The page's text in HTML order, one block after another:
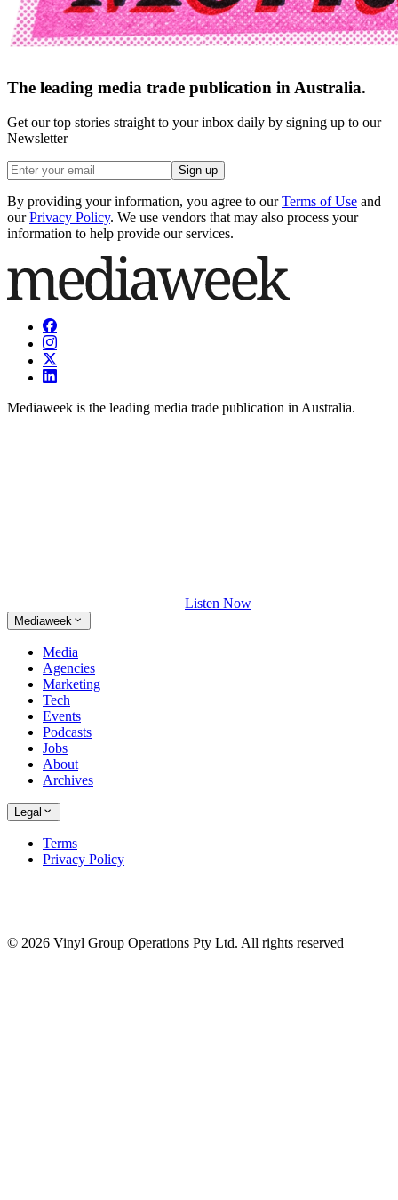
The leading media trade publication in Australia.
Get our top stories straight to your inbox daily by signing up to our
Newsletter
Sign up
By providing your information, you agree to our Terms of Use and
our Privacy Policy. We use vendors that may also process your
information to help provide our services.
Mediaweek is the leading media trade publication in Australia.
Listen Now
Mediaweek
Media
Agencies
Marketing
Tech
Events
Podcasts
Jobs
About
Archives
Legal
Terms
Privacy Policy
© 2026 Vinyl Group Operations Pty Ltd. All rights reserved